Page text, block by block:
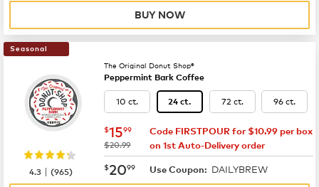
BUY NOW
Seasonal
The Original Donut Shop®
Peppermint Bark Coffee
10 ct. 24 ct. 72 ct. 96 ct.
now $15.99
$1599
was
$20.99
Code FIRSTPOUR for $10.99 per box
on 1st Auto-Delivery order
now $20.99
$2099 Use Coupon: DAILYBREW
4.3 |(965)